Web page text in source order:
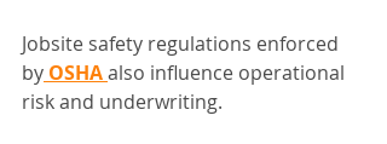
Jobsite safety regulations enforced
by OSHA also influence operational
risk and underwriting.